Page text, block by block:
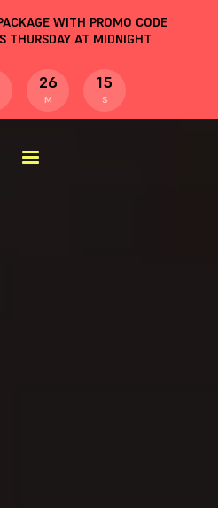
WITH PROMO CODE
THURSDAY AT MIDNIGHT
26
M
14
S